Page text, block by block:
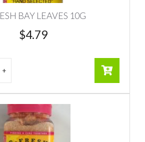
BAY LEAVES 10G
$4.79